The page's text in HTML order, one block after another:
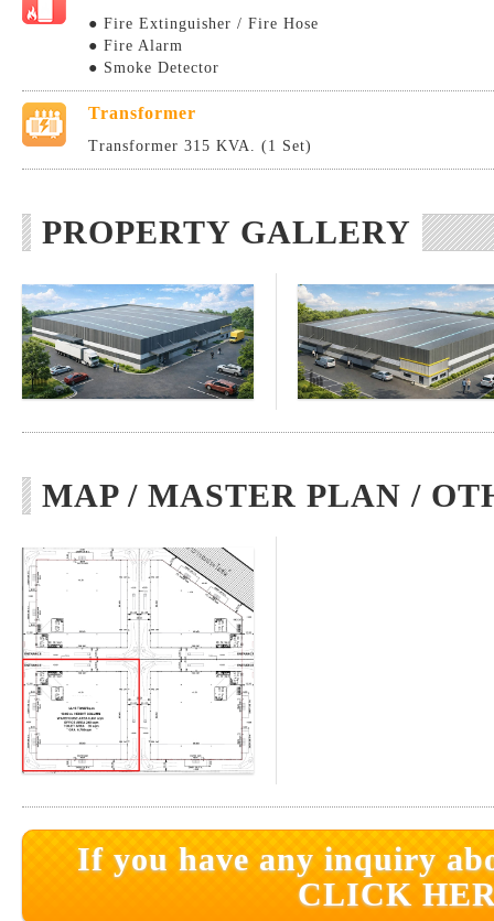
● Fire Extinguisher / Fire Hose
● Fire Alarm
● Smoke Detector
Transformer
Transformer 315 KVA. (1 Set)
PROPERTY GALLERY
MAP / MASTER PLAN /
If you have any inquiry
CLICK